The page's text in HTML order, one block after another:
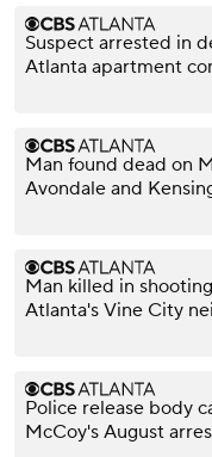
Suspect arrested in
Atlanta apartment
Man found dead on
Avondale and
Man killed in
Atlanta's Vine City
Police release body
McCoy's August